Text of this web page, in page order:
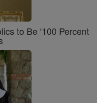
to Be ‘100 Percent